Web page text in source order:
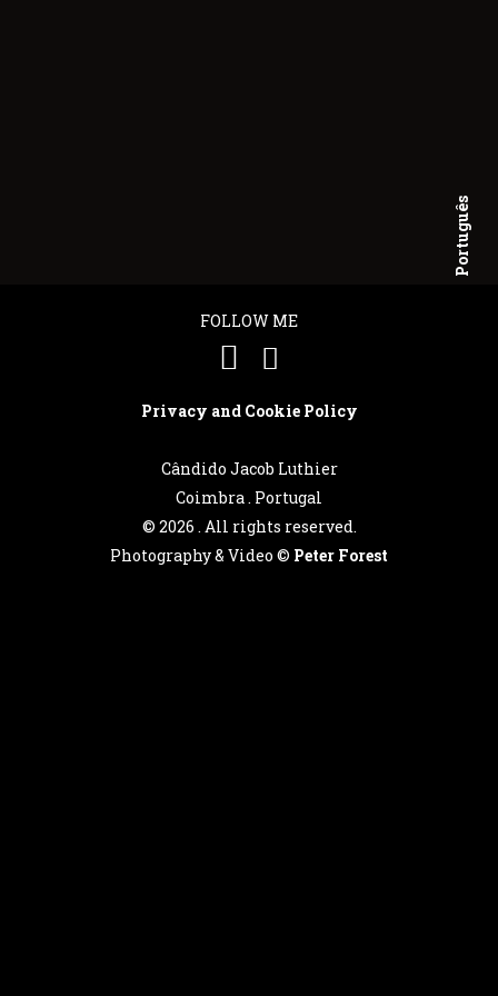
Português
FOLLOW ME
Privacy and Cookie Policy
Cândido Jacob Luthier
Coimbra . Portugal
© 2026 . All rights reserved.
Photography & Video © Peter Forest